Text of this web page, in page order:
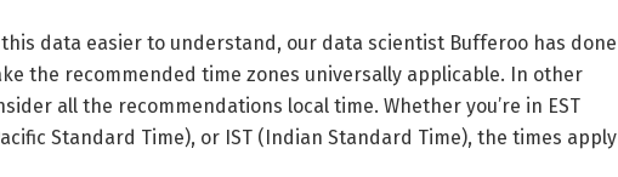
this data easier to understand, our data scientist Bufferoo has done
the recommended time zones universally applicable. In other
all the recommendations local time. Whether you’re in EST
Standard Time), or IST (Indian Standard Time), the times apply